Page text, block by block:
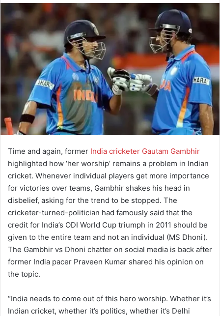
Time and again, former India cricketer Gautam Gambhir
highlighted how ‘her worship’ remains a problem in Indian
cricket. Whenever individual players get more importance
for victories over teams, Gambhir shakes his head in
disbelief, asking for the trend to be stopped. The
cricketer-turned-politician had famously said that the
credit for India’s ODI World Cup triumph in 2011 should be
given to the entire team and not an individual (MS Dhoni).
The Gambhir vs Dhoni chatter on social media is back after
former India pacer Praveen Kumar shared his opinion on
the topic.
“India needs to come out of this hero worship. Whether it’s
Indian cricket, whether it’s politics, whether it’s Delhi